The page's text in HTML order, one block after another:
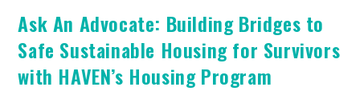
Ask An Advocate: Building Bridges to
Safe Sustainable Housing for Survivors
with HAVEN’s Housing Program